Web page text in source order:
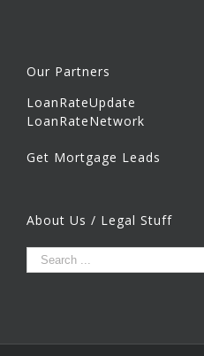
Our Partners
LoanRateUpdate
LoanRateNetwork
Get Mortgage Leads
About Us / Legal Stuff